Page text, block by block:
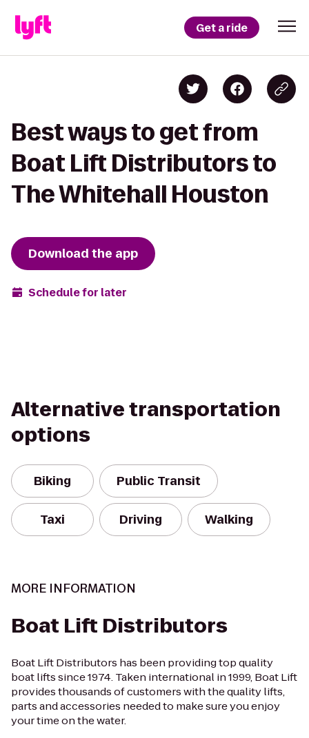
Get a ride
Best ways to get from
Boat Lift Distributors to
The Whitehall Houston
Download the app
Schedule for later
Alternative transportation
options
Biking Public Transit
Taxi Driving Walking
MORE INFORMATION
Boat Lift Distributors
Boat Lift Distributors has been providing top quality
boat lifts since 1974. Taken international in 1999, Boat Lift
provides thousands of customers with the quality lifts,
parts and accessories needed to make sure you enjoy
your time on the water.